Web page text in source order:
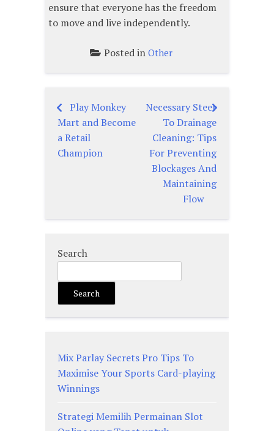
ensure that everyone has the freedom
to move and live independently.
Posted in Other
Post
navigation
Play Monkey
Mart and Become
a Retail
Champion
Necessary Steer
To Drainage
Cleaning: Tips
For Preventing
Blockages And
Maintaining
Flow
Search
Search
Mix Parlay Secrets Pro Tips To
Maximise Your Sports Card-playing
Winnings
Strategi Memilih Permainan Slot